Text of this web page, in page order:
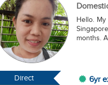
Direct
Hello.
months.
6yr